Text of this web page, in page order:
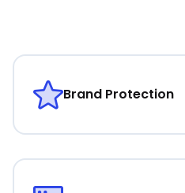
Brand Protection